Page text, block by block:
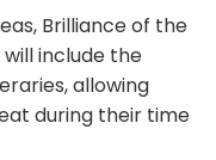
Brilliance of the
will include the
allowing
during their time